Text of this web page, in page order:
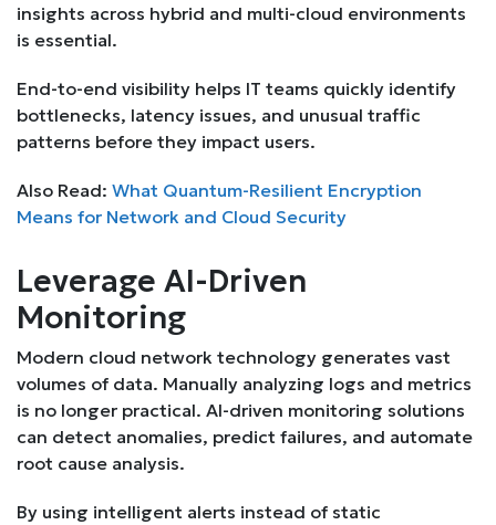
insights across hybrid and multi-cloud environments
is essential.
End-to-end visibility helps IT teams quickly identify
bottlenecks, latency issues, and unusual traffic
patterns before they impact users.
Also Read: What Quantum-Resilient Encryption
Means for Network and Cloud Security
Leverage AI-Driven
Monitoring
Modern cloud network technology generates vast
volumes of data. Manually analyzing logs and metrics
is no longer practical. AI-driven monitoring solutions
can detect anomalies, predict failures, and automate
root cause analysis.
By using intelligent alerts instead of static